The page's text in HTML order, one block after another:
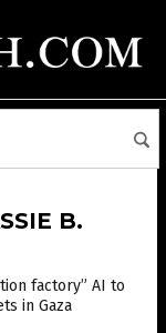
B.
factory” AI to
in Gaza